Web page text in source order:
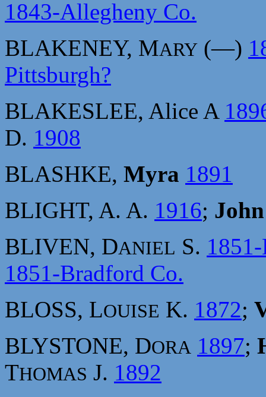
1843-Allegheny Co.
BLAKENEY, MARY (—)
Pittsburgh?
BLAKESLEE, Alice A
D. 1908
BLASHKE, Myra 1891
BLIGHT, A. A. 1916; John
BLIVEN, DANIEL S.
1851-Bradford Co.
BLOSS, LOUISE K. 1872;
BLYSTONE, DORA 1897;
THOMAS J. 1892